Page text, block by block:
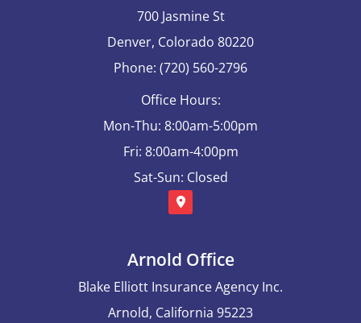
700 Jasmine St
Denver, Colorado 80220
Phone: (720) 560-2796
Office Hours:
Mon-Thu: 8:00am-5:00pm
Fri: 8:00am-4:00pm
Sat-Sun: Closed
Arnold Office
Blake Elliott Insurance Agency Inc.
Arnold, California 95223